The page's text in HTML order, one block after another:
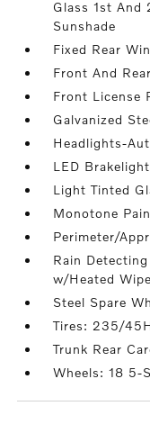
Glass 1st And
Sunshade
Fixed Rear
Front And
Front License
Galvanized
Headlights-
LED
Light Tinted
Monotone
Perimeter/
Rain
w/Heated
Steel Spare
Tires: 235/
Trunk Rear
Wheels: 18 5-